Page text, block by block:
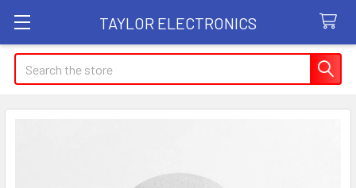
TAYLOR ELECTRONICS
Search